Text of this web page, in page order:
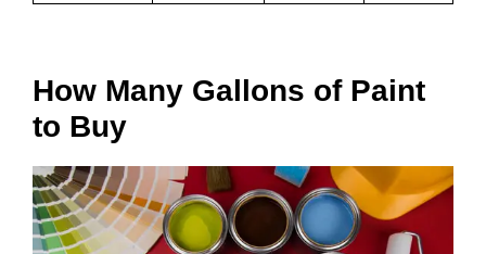
How Many Gallons of Paint
to Buy